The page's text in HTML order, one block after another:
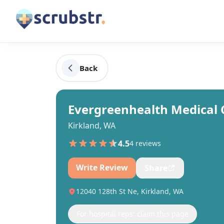
Back
Evergreenhealth Medical
Kirkland, WA
4.54 reviews
Write Review
12040 128th St Ne, Kirkland, WA